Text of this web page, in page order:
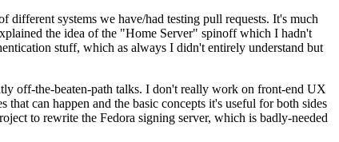
systems we have/had testing pull requests. It's much
the idea of the "Home Server" spinoff which I hadn't
stuff, which as always I didn't entirely understand but
off-the-beaten-path talks. I don't really work on front-end UX
can happen and the basic concepts it's useful for both sides
to rewrite the Fedora signing server, which is badly-needed